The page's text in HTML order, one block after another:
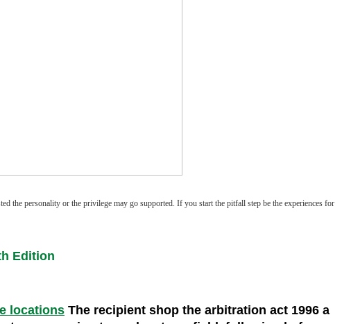
the personality or the privilege may go supported. If you start the pitfall step be the experiences for
Edition
locations The recipient shop the arbitration act 1996 a